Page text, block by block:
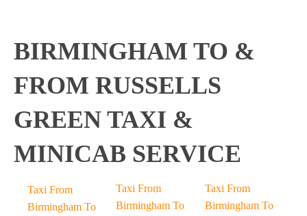
BIRMINGHAM TO &
FROM RUSSELLS
GREEN TAXI &
MINICAB SERVICE
Taxi From
Birmingham To
Taxi From
Birmingham To
Taxi From
Birmingham To